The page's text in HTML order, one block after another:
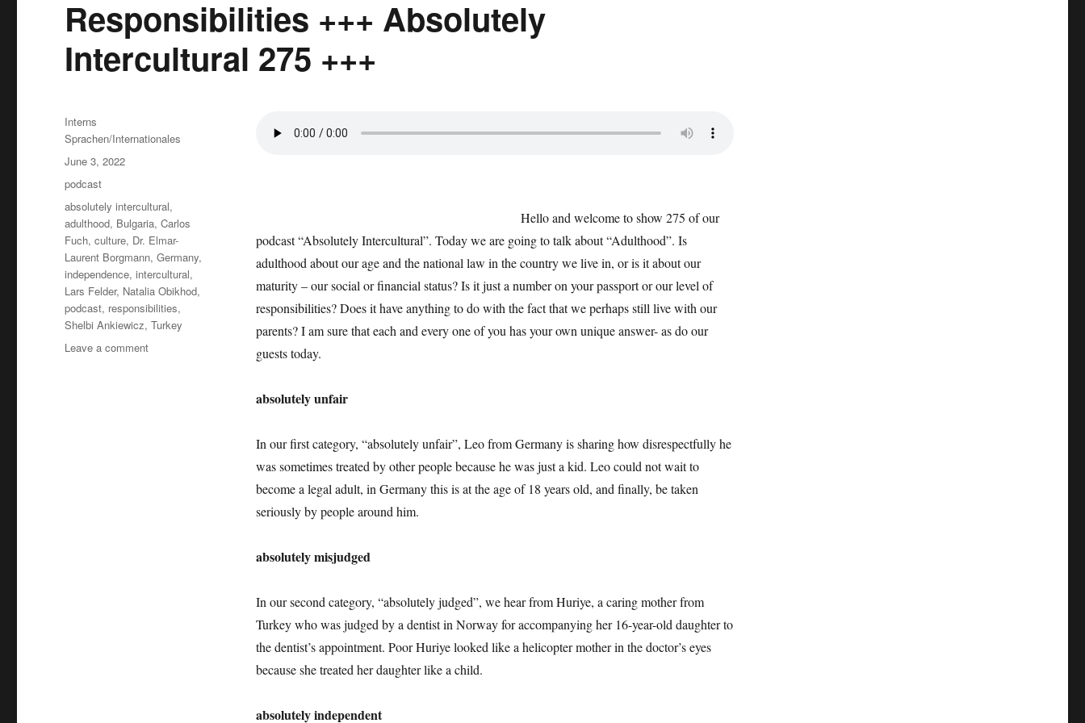
Responsibilities +++ Absolutely
Intercultural 275 +++
Hello and welcome to show 275 of our
podcast “Absolutely Intercultural”. Today we are going to talk about “Adulthood”. Is
adulthood about our age and the national law in the country we live in, or is it about our
maturity – our social or financial status? Is it just a number on your passport or our level of
responsibilities? Does it have anything to do with the fact that we perhaps still live with our
parents? I am sure that each and every one of you has your own unique answer- as do our
guests today.
absolutely unfair
In our first category, “absolutely unfair”, Leo from Germany is sharing how disrespectfully he
was sometimes treated by other people because he was just a kid. Leo could not wait to
become a legal adult, in Germany this is at the age of 18 years old, and finally, be taken
seriously by people around him.
absolutely misjudged
In our second category, “absolutely judged”, we hear from Huriye, a caring mother from
Turkey who was judged by a dentist in Norway for accompanying her 16-year-old daughter to
the dentist’s appointment. Poor Huriye looked like a helicopter mother in the doctor’s eyes
because she treated her daughter like a child.
absolutely independent
Author
Interns
Sprachen/Internationales
Posted
June 3, 2022
Categories
podcast
Tags
absolutely intercultural,
adulthood, Bulgaria,Carlos
Fuch,culture, Dr. Elmar-
Laurent Borgmann,Germany,
independence,intercultural,
Lars Felder, Natalia Obikhod,
podcast, responsibilities,
Shelbi Ankiewicz,Turkey
Leave a commenton